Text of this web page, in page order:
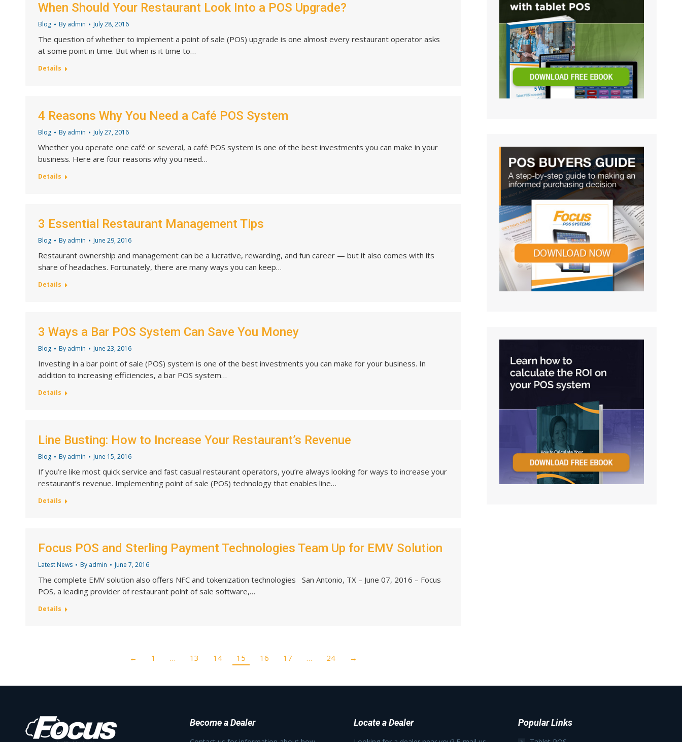
When Should Your Restaurant Look Into a POS Upgrade?
Blog By admin July 28, 2016
The question of whether to implement a point of sale (POS) upgrade is one almost every restaurant operator asks
at some point in time. But when is it time to…
Details
4 Reasons Why You Need a Café POS System
Blog By admin July 27, 2016
Whether you operate one café or several, a café POS system is one of the best investments you can make in your
business. Here are four reasons why you need…
Details
3 Essential Restaurant Management Tips
Blog By admin June 29, 2016
Restaurant ownership and management can be a lucrative, rewarding, and fun career — but it also comes with its
share of headaches. Fortunately, there are many ways you can keep…
Details
3 Ways a Bar POS System Can Save You Money
Blog By admin June 23, 2016
Investing in a bar point of sale (POS) system is one of the best investments you can make for your business. In
addition to increasing efficiencies, a bar POS system…
Details
Line Busting: How to Increase Your Restaurant’s Revenue
Blog By admin June 15, 2016
If you’re like most quick service and fast casual restaurant operators, you’re always looking for ways to increase your
restaurant’s revenue. Implementing point of sale (POS) technology that enables line…
Details
Focus POS and Sterling Payment Technologies Team Up for EMV Solution
Latest News By admin June 7, 2016
The complete EMV solution also offers NFC and tokenization technologies San Antonio, TX – June 07, 2016 – Focus
POS, a leading provider of restaurant point of sale software,…
Details
← 1 … 13 14 15 16 17 … 24 →
Become a Dealer Locate a Dealer Popular Links